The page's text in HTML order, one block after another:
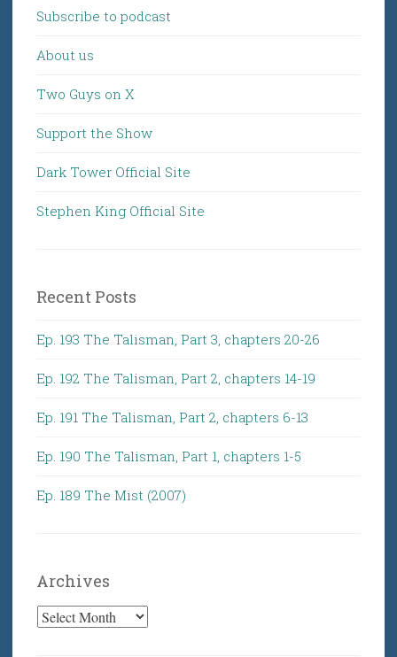
Subscribe to podcast
About us
Two Guys on X
Support the Show
Dark Tower Official Site
Stephen King Official Site
Recent Posts
Ep. 193 The Talisman, Part 3, chapters 20-26
Ep. 192 The Talisman, Part 2, chapters 14-19
Ep. 191 The Talisman, Part 2, chapters 6-13
Ep. 190 The Talisman, Part 1, chapters 1-5
Ep. 189 The Mist (2007)
Archives
Archives